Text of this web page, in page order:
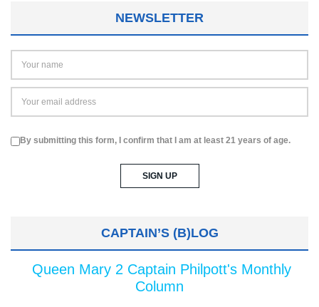
NEWSLETTER
By submitting this form, I confirm that I am at least 21 years of age.
CAPTAIN’S (B)LOG
Queen Mary 2 Captain Philpott's Monthly
Column